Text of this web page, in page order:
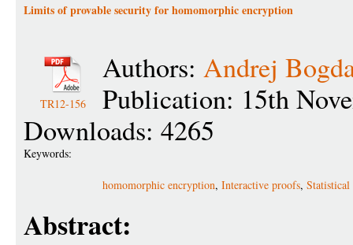
Limits of provable security for homomorphic encryption
TR12-156
Authors: Andrej
Publication: 15th
Downloads: 4265
Keywords:
homomorphic encryption, Interactive proofs,
Abstract: